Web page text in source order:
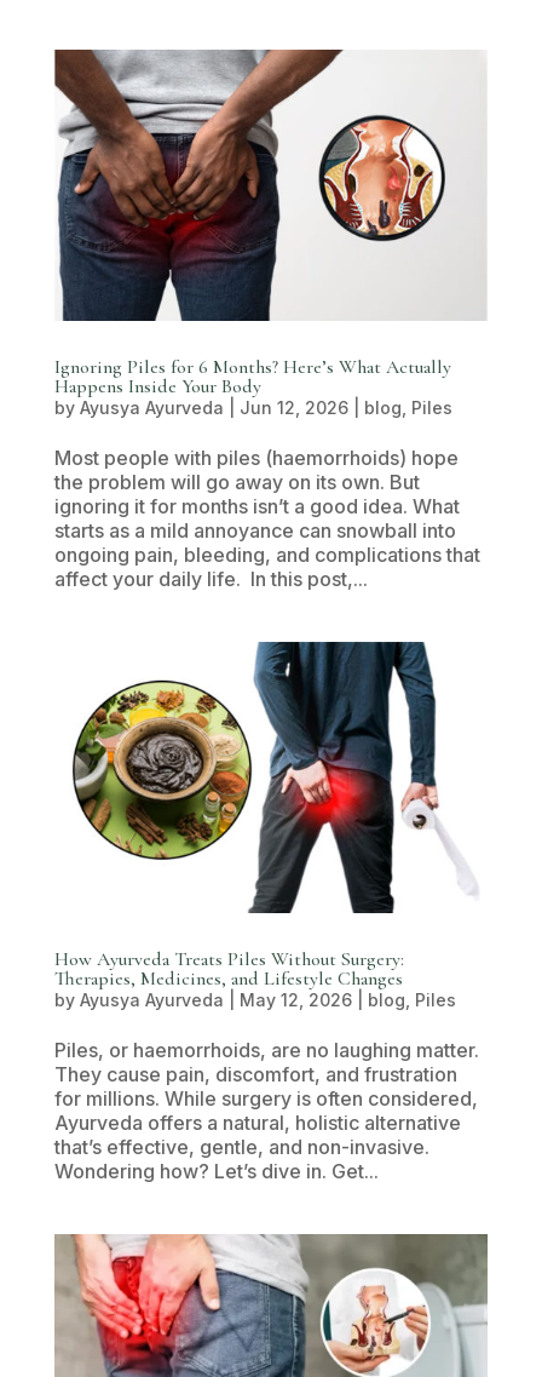
Ignoring Piles for 6 Months? Here’s What Actually
Happens Inside Your Body
by Ayusya Ayurveda Jun 12, 2026| blog Piles
Most people with piles (haemorrhoids) hope
the problem will go away on its own. But
ignoring it for months isn’t a good idea. What
starts as a mild annoyance can snowball into
ongoing pain, bleeding, and complications that
affect your daily life. In this post,...
How Ayurveda Treats Piles Without Surgery:
Therapies, Medicines, and Lifestyle Changes
by Ayusya Ayurveda May 12, 2026| blog Piles
Piles, or haemorrhoids, are no laughing matter.
They cause pain, discomfort, and frustration
for millions. While surgery is often considered,
Ayurveda offers a natural, holistic alternative
that’s effective, gentle, and non-invasive.
Wondering how? Let’s dive in. Get...